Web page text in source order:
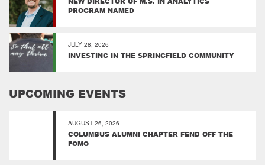
PROGRAM NAMED
JULY 28, 2026
INVESTING IN THE SPRINGFIELD COMMUNITY
UPCOMING EVENTS
AUGUST 26, 2026
COLUMBUS ALUMNI CHAPTER FEND OFF THE
FOMO